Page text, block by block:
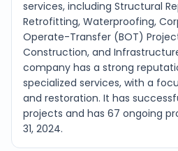
services, including Structural
Retrofitting, Waterproofing,
Operate-Transfer (BOT)
Construction, and
company has a strong
specialized services, with a
and restoration. It has
projects and has 67 ongoing
31, 2024.